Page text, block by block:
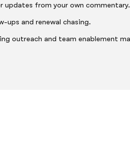
updates from your own commentary.
ups and renewal chasing.
outreach and team enablement